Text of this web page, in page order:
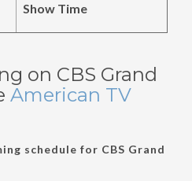
Show Time
on CBS Grand
American TV
schedule for CBS Grand